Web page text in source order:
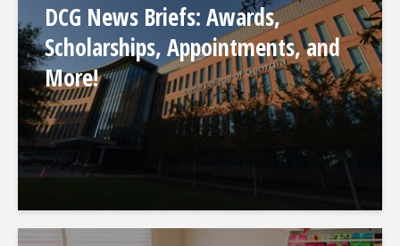
DCG News Briefs: Awards,
Scholarships, Appointments, and
More!